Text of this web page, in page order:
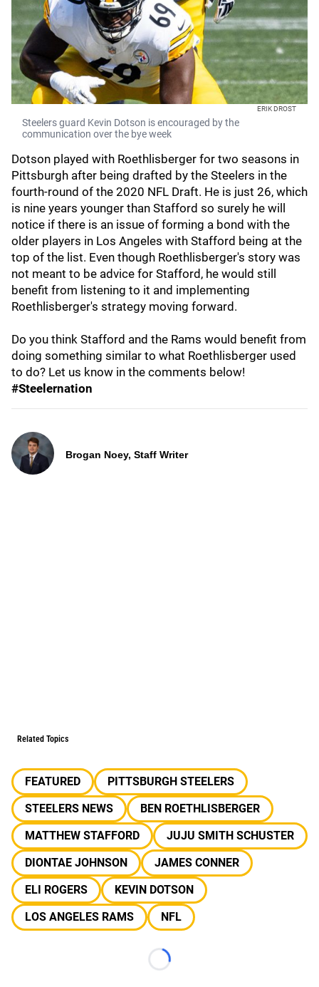
ERIK DROST
Steelers guard Kevin Dotson is encouraged by the
communication over the bye week
Dotson played with Roethlisberger for two seasons in
Pittsburgh after being drafted by the Steelers in the
fourth-round of the 2020 NFL Draft. He is just 26, which
is nine years younger than Stafford so surely he will
notice if there is an issue of forming a bond with the
older players in Los Angeles with Stafford being at the
top of the list. Even though Roethlisberger's story was
not meant to be advice for Stafford, he would still
benefit from listening to it and implementing
Roethlisberger's strategy moving forward.
Do you think Stafford and the Rams would benefit from
doing something similar to what Roethlisberger used
to do? Let us know in the comments below!
#Steelernation
Brogan Noey, Staff Writer
Related Topics
FEATURED
PITTSBURGH STEELERS
STEELERS NEWS
BEN ROETHLISBERGER
MATTHEW STAFFORD
JUJU SMITH SCHUSTER
DIONTAE JOHNSON
JAMES CONNER
ELI ROGERS
KEVIN DOTSON
LOS ANGELES RAMS
NFL
Loading...